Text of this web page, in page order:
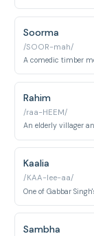
Soorma
/SOOR-mah/
A comedic timber
Rahim
/raa-HEEM/
Kaalia
/KAA-lee-aa/
Sambha